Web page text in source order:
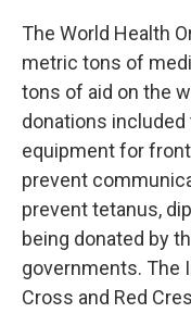
The World Health
metric tons of
tons of aid on the
donations
equipment for
prevent
prevent tetanus,
being donated by
governments. The
Cross and Red